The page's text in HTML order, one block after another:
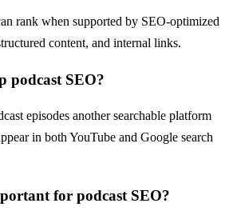
rank when supported by SEO-optimized
content, and internal links.
podcast SEO?
episodes another searchable platform
in both YouTube and Google search
for podcast SEO?